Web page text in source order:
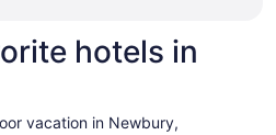
hotels in
vacation in Newbury,